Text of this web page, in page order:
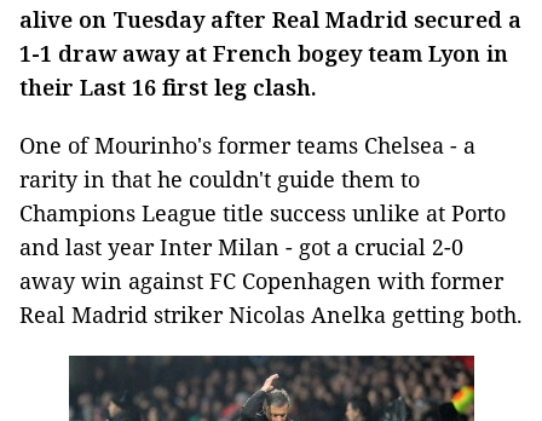
alive on Tuesday after Real Madrid secured a
1-1 draw away at French bogey team Lyon in
their Last 16 first leg clash.
One of Mourinho's former teams Chelsea - a
rarity in that he couldn't guide them to
Champions League title success unlike at Porto
and last year Inter Milan - got a crucial 2-0
away win against FC Copenhagen with former
Real Madrid striker Nicolas Anelka getting both.